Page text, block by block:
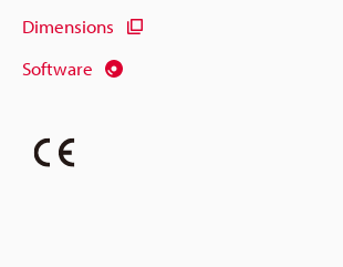
Dimensions
Software